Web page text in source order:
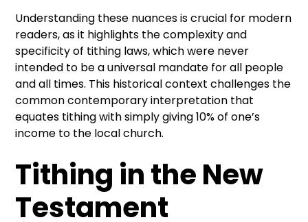
Understanding these nuances is crucial for modern
readers, as it highlights the complexity and
specificity of tithing laws, which were never
intended to be a universal mandate for all people
and all times. This historical context challenges the
common contemporary interpretation that
equates tithing with simply giving 10% of one’s
income to the local church.
Tithing in the New
Testament